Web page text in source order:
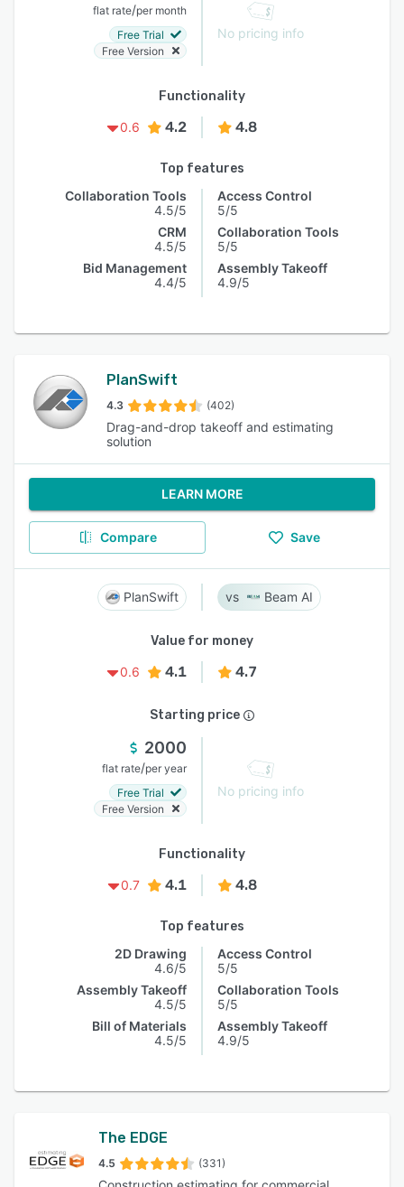
flat rate/per month
Free Trial
Free Version
No pricing info
Functionality
0.6
4.2 4.8
Top features
Collaboration Tools
4.5/5
CRM
4.5/5
Bid Management
4.4/5
Access Control
5/5
Collaboration Tools
5/5
Assembly Takeoff
4.9/5
PlanSwift
4.3 (402)
Drag-and-drop takeoff and estimating
solution
LEARN MORE
Compare Save
PlanSwift Beam AI
Value for money
0.6
4.1 4.7
Starting price
2000
flat rate/per year
Free Trial
Free Version
No pricing info
Functionality
0.7
4.1 4.8
Top features
2D Drawing
4.6/5
Assembly Takeoff
4.5/5
Bill of Materials
4.5/5
Access Control
5/5
Collaboration Tools
5/5
Assembly Takeoff
4.9/5
The EDGE
4.5 (331)